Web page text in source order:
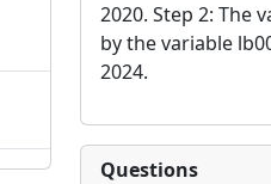
2020. Step 2: The
by the variable
2024.
Questions